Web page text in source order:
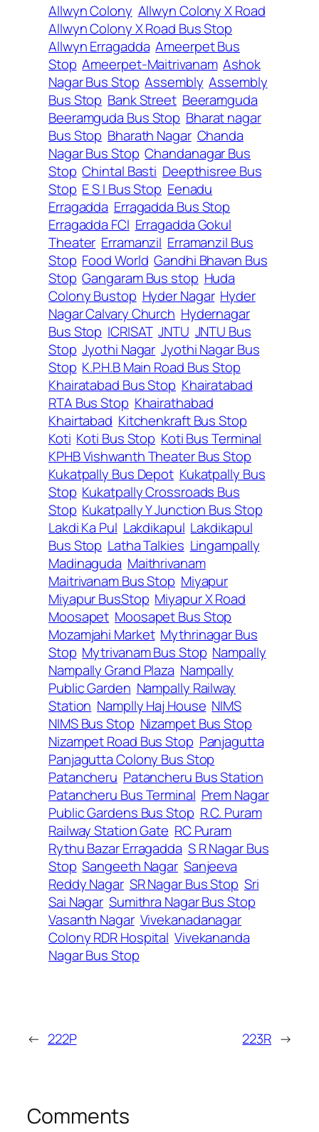
Allwyn Colony Allwyn Colony X Road
Allwyn Colony X Road Bus Stop
Allwyn Erragadda Ameerpet Bus
Stop Ameerpet-Maitrivanam Ashok
Nagar Bus Stop Assembly Assembly
Bus Stop Bank Street Beeramguda
Beeramguda Bus Stop Bharat nagar
Bus Stop Bharath Nagar Chanda
Nagar Bus Stop Chandanagar Bus
Stop Chintal Basti Deepthisree Bus
Stop E S I Bus Stop Eenadu
Erragadda Erragadda Bus Stop
Erragadda FCI Erragadda Gokul
Theater Erramanzil Erramanzil Bus
Stop Food World Gandhi Bhavan Bus
Stop Gangaram Bus stop Huda
Colony Bustop Hyder Nagar Hyder
Nagar Calvary Church Hydernagar
Bus Stop ICRISAT JNTU JNTU Bus
Stop Jyothi Nagar Jyothi Nagar Bus
Stop K.P.H.B Main Road Bus Stop
Khairatabad Bus Stop Khairatabad
RTA Bus Stop Khairathabad
Khairtabad Kitchenkraft Bus Stop
Koti Koti Bus Stop Koti Bus Terminal
KPHB Vishwanth Theater Bus Stop
Kukatpally Bus Depot Kukatpally Bus
Stop Kukatpally Crossroads Bus
Stop Kukatpally Y Junction Bus Stop
Lakdi Ka Pul Lakdikapul Lakdikapul
Bus Stop Latha Talkies Lingampally
Madinaguda Maithrivanam
Maitrivanam Bus Stop Miyapur
Miyapur BusStop Miyapur X Road
Moosapet Moosapet Bus Stop
Mozamjahi Market Mythrinagar Bus
Stop Mytrivanam Bus Stop Nampally
Nampally Grand Plaza Nampally
Public Garden Nampally Railway
Station Namplly Haj House NIMS
NIMS Bus Stop Nizampet Bus Stop
Nizampet Road Bus Stop Panjagutta
Panjagutta Colony Bus Stop
Patancheru Patancheru Bus Station
Patancheru Bus Terminal Prem Nagar
Public Gardens Bus Stop R.C. Puram
Railway Station Gate RC Puram
Rythu Bazar Erragadda S R Nagar Bus
Stop Sangeeth Nagar Sanjeeva
Reddy Nagar SR Nagar Bus Stop Sri
Sai Nagar Sumithra Nagar Bus Stop
Vasanth Nagar Vivekanadanagar
Colony RDR Hospital Vivekananda
Nagar Bus Stop
← 222P 223R →
Comments